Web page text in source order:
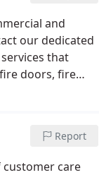
and
our dedicated
that
doors, fire
about what we
Report
care